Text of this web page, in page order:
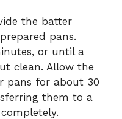
the batter
pans.
or until a
clean. Allow the
pans for about 30
them to a